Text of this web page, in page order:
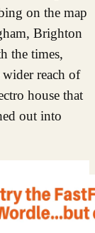
on the map
Brighton
the times,
wider reach of
house that
out into